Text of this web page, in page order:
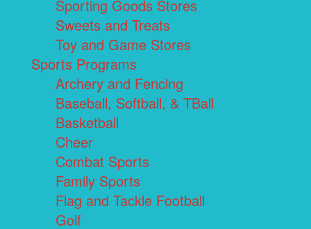
Sporting Goods Stores
Sweets and Treats
Toy and Game Stores
Sports Programs
Archery and Fencing
Baseball, Softball, & TBall
Basketball
Cheer
Combat Sports
Family Sports
Flag and Tackle Football
Golf